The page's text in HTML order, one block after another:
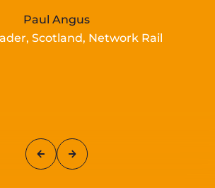
Paul Angus
Scotland, Network Rail